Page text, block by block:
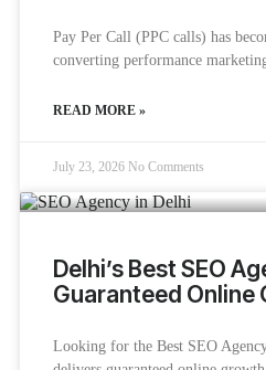
Pay Per Call (PPC calls) has
converting performance
READ MORE »
July 23, 2026 No Comments
Delhi’s Best SEO
Guaranteed Online
Looking for the Best SEO